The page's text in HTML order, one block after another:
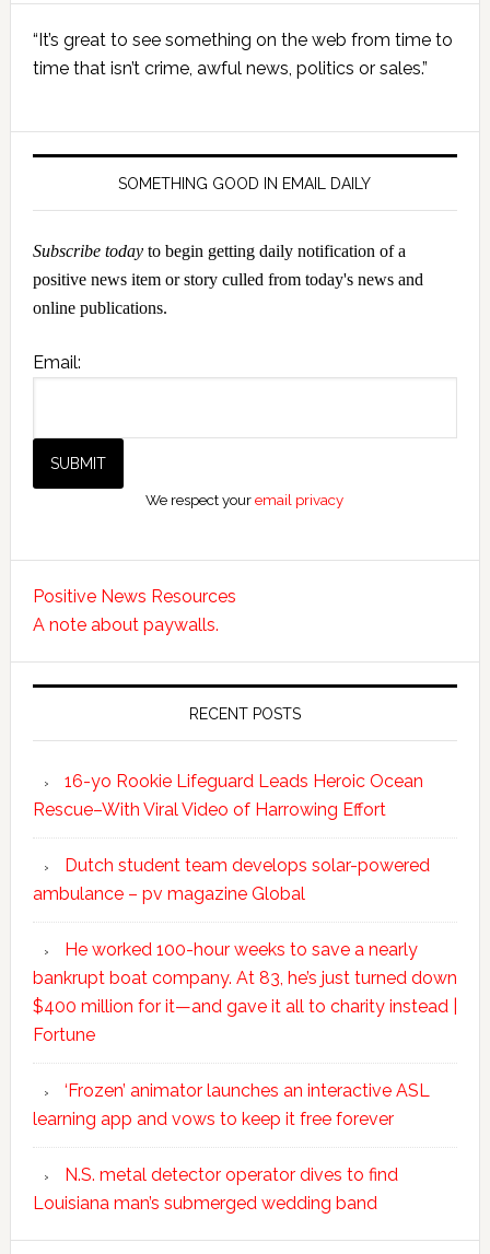
Sidebar
“It’s great to see something on the web from time to
time that isn’t crime, awful news, politics or sales.”
SOMETHING GOOD IN EMAIL DAILY
Subscribe todayto begin getting daily notification of a
positive news item or story culled from today's news and
online publications.
Email:
We respect youremail privacy
Positive News Resources
A note about paywalls.
RECENT POSTS
16-yo Rookie Lifeguard Leads Heroic Ocean
Rescue–With Viral Video of Harrowing Effort
Dutch student team develops solar-powered
ambulance – pv magazine Global
He worked 100-hour weeks to save a nearly
bankrupt boat company. At 83, he’s just turned down
$400 million for it—and gave it all to charity instead |
Fortune
‘Frozen’ animator launches an interactive ASL
learning app and vows to keep it free forever
N.S. metal detector operator dives to find
Louisiana man’s submerged wedding band